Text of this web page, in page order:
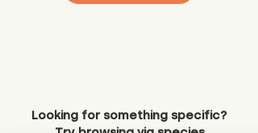
Looking for something specific?